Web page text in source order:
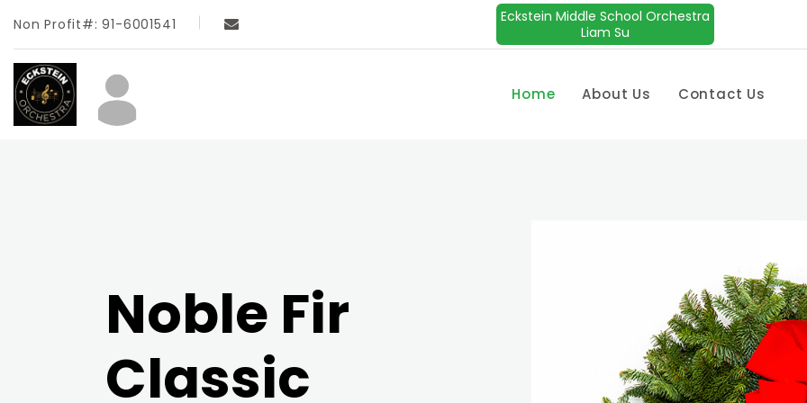
Non Profit#: 91-6001541
Eckstein Middle School Orchestra
Liam Su
Home About Us Contact Us
Noble Fir
Classic